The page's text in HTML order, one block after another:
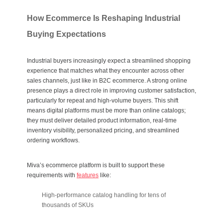
How Ecommerce Is Reshaping Industrial
Buying Expectations
Industrial buyers increasingly expect a streamlined shopping
experience that matches what they encounter across other
sales channels, just like in B2C ecommerce. A strong online
presence plays a direct role in improving customer satisfaction,
particularly for repeat and high-volume buyers. This shift
means digital platforms must be more than online catalogs;
they must deliver detailed product information, real-time
inventory visibility, personalized pricing, and streamlined
ordering workflows.
Miva’s ecommerce platform is built to support these
requirements with features like:
High-performance catalog handling for tens of
thousands of SKUs